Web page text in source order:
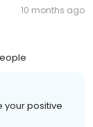
10 months ago
your positive